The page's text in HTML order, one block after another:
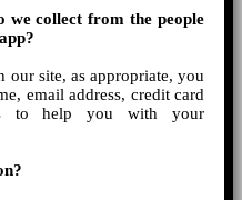
we collect from the people
our site, as appropriate, you
email address, credit card
to help you with your